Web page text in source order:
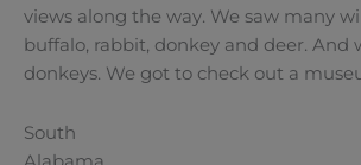
views along the way. We saw many
buffalo, rabbit, donkey and deer. And
donkeys. We got to check out a
South